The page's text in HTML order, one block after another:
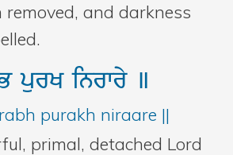
removed, and darkness
purKinrwry ]
purakh niraare ||
primal, detached Lord